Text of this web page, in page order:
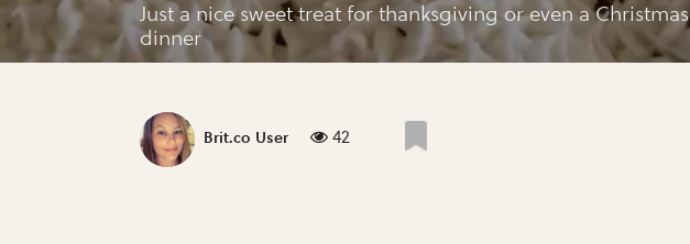
Just a nice sweet treat for thanksgiving or even a Christmas
dinner
Brit.co User 42